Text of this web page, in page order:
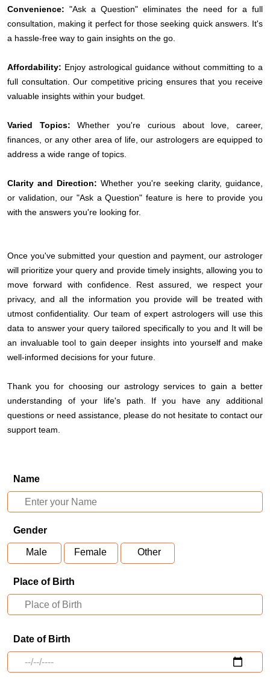
Convenience: "Ask a Question" eliminates the need for a full
consultation, making it perfect for those seeking quick answers. It's
a hassle-free way to gain insights on the go.
Affordability: Enjoy astrological guidance without committing to a
full consultation. Our competitive pricing ensures that you receive
valuable insights within your budget.
Varied Topics:Whether you're curious about love, career,
finances, or any other area of life, our astrologers are equipped to
address a wide range of topics.
Clarity and Direction:Whether you're seeking clarity, guidance,
or validation, our "Ask a Question" feature is here to provide you
with the answers you're looking for.
Once you've submitted your question and payment, our astrologer
will prioritize your query and provide timely insights, allowing you to
move forward with confidence. Rest assured, we respect your
privacy, and all the information you provide will be treated with
utmost confidentiality. Our team of expert astrologers will use this
data to answer your query tailored specifically to you and It will be
an invaluable tool to gain deeper insights into yourself and make
well-informed decisions for your future.
Thank you for choosing our astrology services to gain a better
understanding of your life's path. If you have any additional
questions or need assistance, please do not hesitate to contact our
support team.
Name
Gender
Male Female Other
Place of Birth
Date of Birth